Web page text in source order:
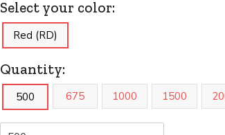
Select your color:
Red (RD)
Quantity:
500 675 1000 1500